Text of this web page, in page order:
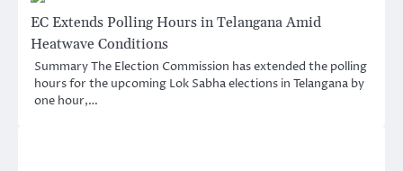
EC Extends Polling Hours in Telangana Amid
Heatwave Conditions
Summary The Election Commission has extended the polling
hours for the upcoming Lok Sabha elections in Telangana by
one hour,…